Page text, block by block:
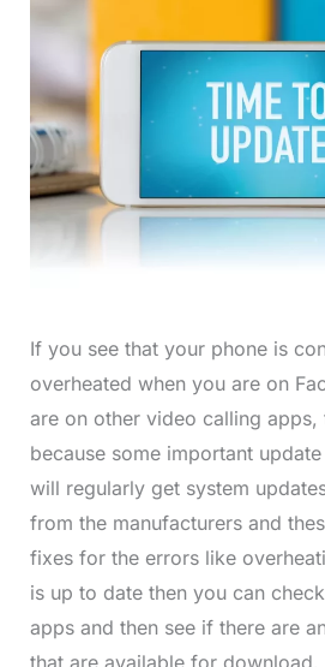
If you see that your phone is
overheated when you are on
are on other video calling apps,
because some important
will regularly get system
from the manufacturers and
fixes for the errors like
is up to date then you can
apps and then see if there are
that are available for download.